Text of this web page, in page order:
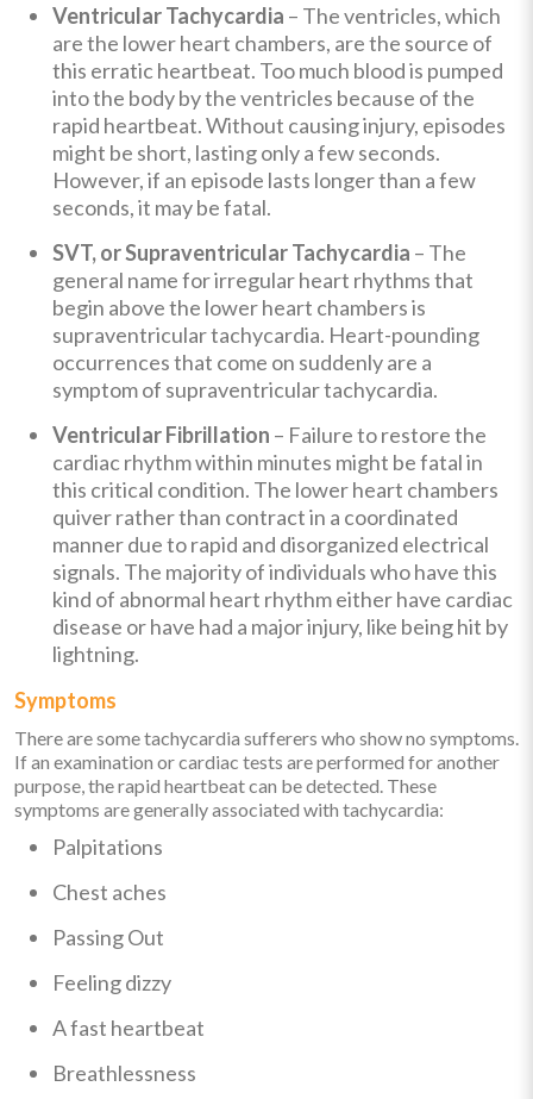
Ventricular Tachycardia – The ventricles, which
are the lower heart chambers, are the source of
this erratic heartbeat. Too much blood is pumped
into the body by the ventricles because of the
rapid heartbeat. Without causing injury, episodes
might be short, lasting only a few seconds.
However, if an episode lasts longer than a few
seconds, it may be fatal.
SVT, or Supraventricular Tachycardia – The
general name for irregular heart rhythms that
begin above the lower heart chambers is
supraventricular tachycardia. Heart-pounding
occurrences that come on suddenly are a
symptom of supraventricular tachycardia.
Ventricular Fibrillation – Failure to restore the
cardiac rhythm within minutes might be fatal in
this critical condition. The lower heart chambers
quiver rather than contract in a coordinated
manner due to rapid and disorganized electrical
signals. The majority of individuals who have this
kind of abnormal heart rhythm either have cardiac
disease or have had a major injury, like being hit by
lightning.
Symptoms
There are some tachycardia sufferers who show no symptoms.
If an examination or cardiac tests are performed for another
purpose, the rapid heartbeat can be detected. These
symptoms are generally associated with tachycardia:
Palpitations
Chest aches
Passing Out
Feeling dizzy
A fast heartbeat
Breathlessness